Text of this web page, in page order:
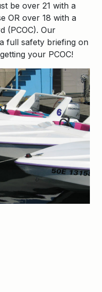
be over 21 with a
OR over 18 with a
(PCOC). Our
full safety briefing on
your PCOC!